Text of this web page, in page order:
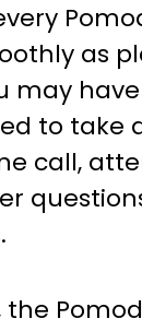
as
may
to take
call,
the